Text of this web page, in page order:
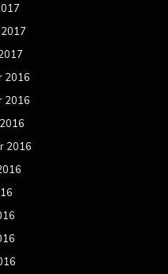
2016
2016
2016